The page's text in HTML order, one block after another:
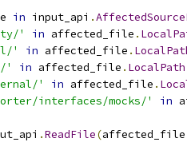
in input_api .
' in affected_file .
'
in affected_file .
'
in affected_file . LocalPath
'
in affected_file .
interfaces/mocks/'
in
.ReadFile(affected_file